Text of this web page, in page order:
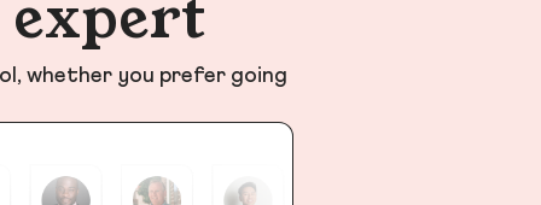
whether you prefer going